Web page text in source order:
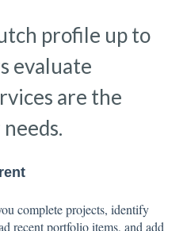
profile up to
evaluate
are the
complete projects, identify
recent portfolio items, and add